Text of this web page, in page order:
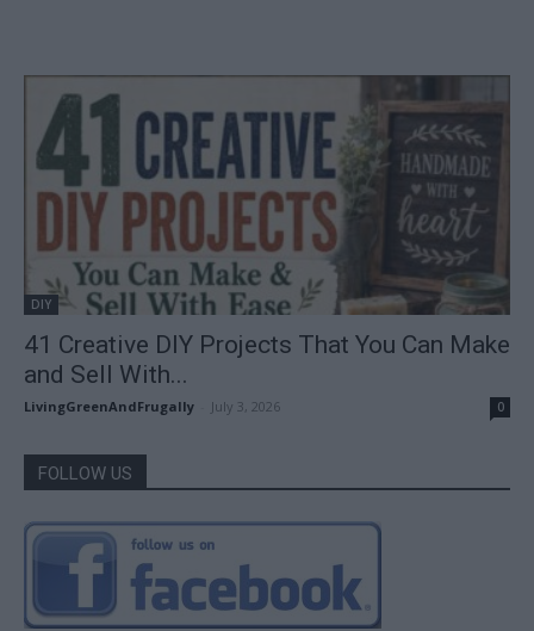
DIY
41 Creative DIY Projects That You Can Make
and Sell With...
LivingGreenAndFrugally July 3, 2026 0
FOLLOW US